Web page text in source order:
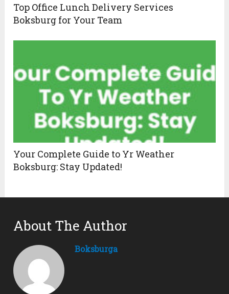
Top Office Lunch Delivery Services
Boksburg for Your Team
Your Complete Guide to Yr Weather
Boksburg: Stay Updated!
About The Author
Boksburga